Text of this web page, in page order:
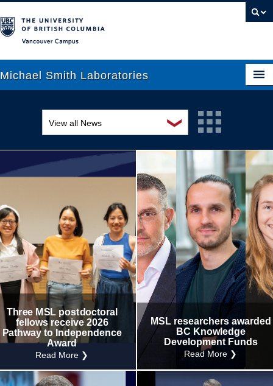
Michael Smith Laboratories
Research
People
News
Graduate Students
Outreach
Internal
❯
View all News
Awards and recognition
Education and outreach
Events
Industry-related
Research
Other
Three MSL postdoctoral
fellows receive 2026
Pathway to Independence
Award
Read More ❯
MSL researchers awarded
BC Knowledge
Development Funds
Read More ❯